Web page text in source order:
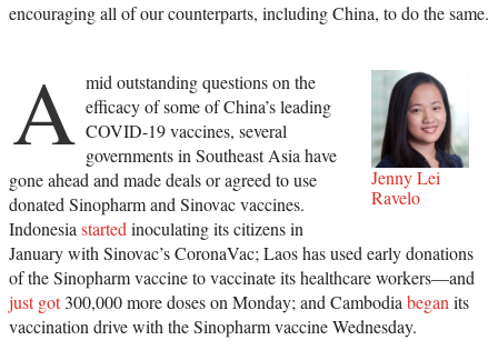
encouraging all of our counterparts, including China, to do the same.
Jenny Lei
Ravelo
A mid outstanding questions on the
efficacy of some of China’s leading
COVID-19 vaccines, several
governments in Southeast Asia have
gone ahead and made deals or agreed to use
donated Sinopharm and Sinovac vaccines.
Indonesiastartedinoculating its citizens in
January with Sinovac’s CoronaVac; Laos has used early donations
of the Sinopharm vaccine to vaccinate its healthcare workers—and
just got300,000 more doses on Monday; and Cambodiabeganits
vaccination drive with the Sinopharm vaccine Wednesday.